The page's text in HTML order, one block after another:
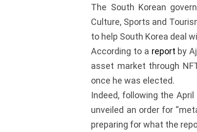
The South Korean
Culture, Sports and
to help South Korea deal
According to a report by
asset market through
once he was elected.
Indeed, following the
unveiled an order for
preparing for what the